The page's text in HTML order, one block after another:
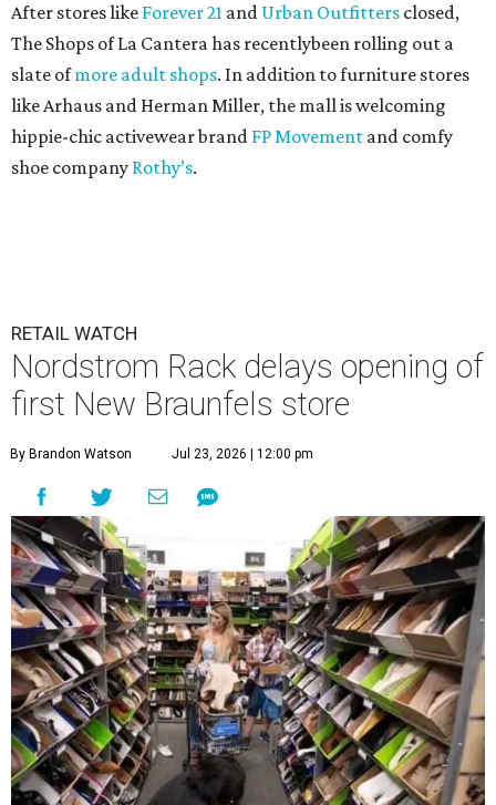
After stores like Forever 21 and Urban Outfitters closed,
The Shops of La Cantera has recentlybeen rolling out a
slate ofmore adult shops. In addition to furniture stores
like Arhaus and Herman Miller, the mall is welcoming
hippie-chic activewear brand FP Movement and comfy
shoe company Rothy’s.
RETAIL WATCH
Nordstrom Rack delays opening of
first New Braunfels store
By Brandon Watson Jul 23, 2026 | 12:00 pm